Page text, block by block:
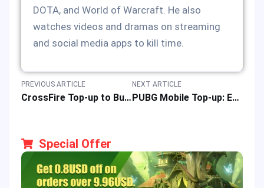
DOTA, and World of Warcraft. He also
watches videos and dramas on streaming
and social media apps to kill time.
PREVIOUS ARTICLE
CrossFire Top-up to Buy eCoin Easy, Fast & Safely Online at Best Price
NEXT ARTICLE
PUBG Mobile Top-up: Easy Fast Safe Online Recharge & Buy of PUBGM UC
Special Offer